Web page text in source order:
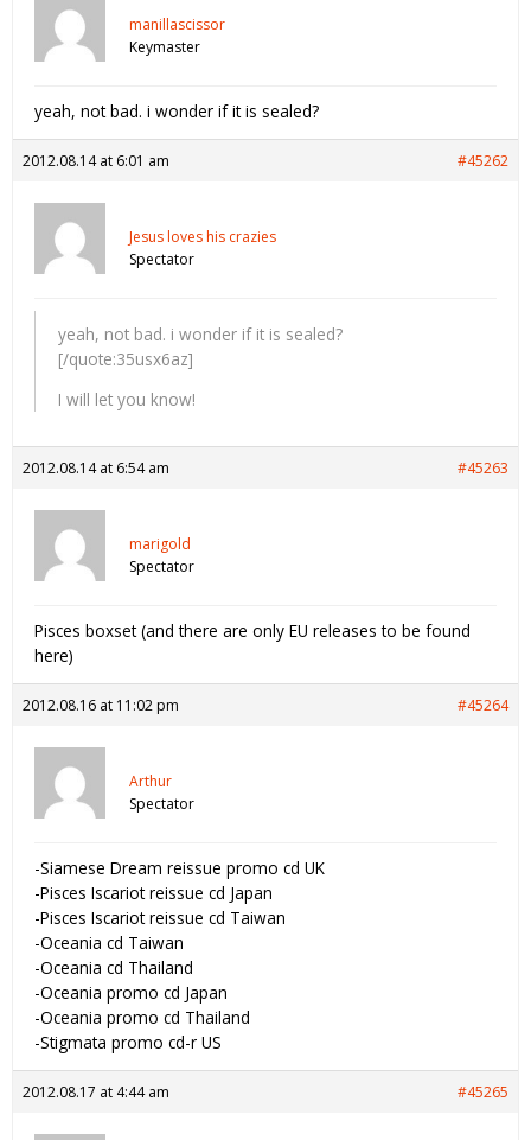
manillascissor
Keymaster
yeah, not bad. i wonder if it is sealed?
2012.08.14 at 6:01 am #45262
Jesus loves his crazies
Spectator
yeah, not bad. i wonder if it is sealed?
[/quote:35usx6az]
I will let you know!
2012.08.14 at 6:54 am #45263
marigold
Spectator
Pisces boxset (and there are only EU releases to be found
here)
2012.08.16 at 11:02 pm #45264
Arthur
Spectator
-Siamese Dream reissue promo cd UK
-Pisces Iscariot reissue cd Japan
-Pisces Iscariot reissue cd Taiwan
-Oceania cd Taiwan
-Oceania cd Thailand
-Oceania promo cd Japan
-Oceania promo cd Thailand
-Stigmata promo cd-r US
2012.08.17 at 4:44 am #45265